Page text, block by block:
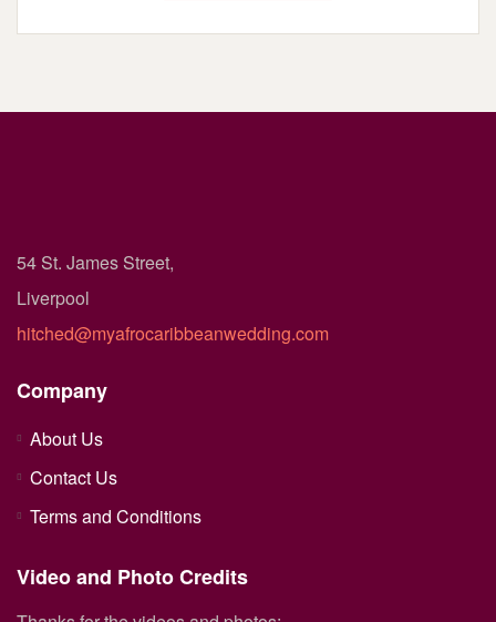
54 St. James Street,
Liverpool
hitched@myafrocaribbeanwedding.com
Company
About Us
Contact Us
Terms and Conditions
Video and Photo Credits